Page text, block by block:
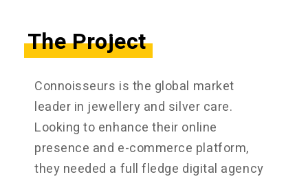
The Project
Connoisseurs is the global market
leader in jewellery and silver care.
Looking to enhance their online
presence and e-commerce platform,
they needed a full fledge digital agency